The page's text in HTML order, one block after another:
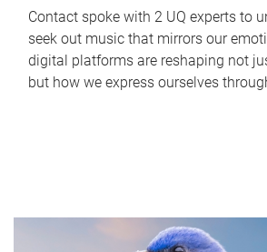
Contact spoke with 2 UQ experts to
seek out music that mirrors our
digital platforms are reshaping not
but how we express ourselves